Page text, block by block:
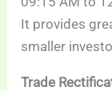
It provides
smaller
Trade